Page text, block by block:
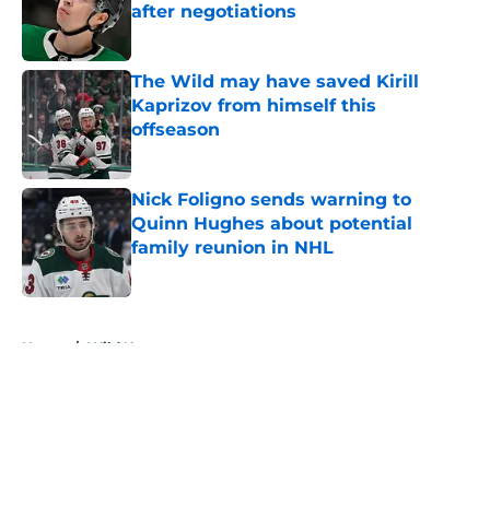
after negotiations
The Wild may have saved Kirill
Kaprizov from himself this
offseason
Published by on Invalid Date
Nick Foligno sends warning to
Quinn Hughes about potential
family reunion in NHL
Published by on Invalid Date
Home / Wild News